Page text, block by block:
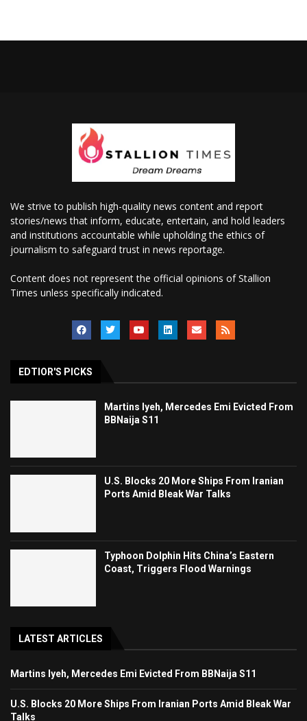
We strive to publish high-quality news content and report
stories/news that inform, educate, entertain, and hold leaders
and institutions accountable while upholding the ethics of
journalism to safeguard trust in news reportage.
Content does not represent the official opinions of Stallion
Times unless specifically indicated.
EDTIOR'S PICKS
Martins Iyeh, Mercedes Emi Evicted From
BBNaija S11
U.S. Blocks 20 More Ships From Iranian
Ports Amid Bleak War Talks
Typhoon Dolphin Hits China’s Eastern
Coast, Triggers Flood Warnings
LATEST ARTICLES
Martins Iyeh, Mercedes Emi Evicted From BBNaija S11
U.S. Blocks 20 More Ships From Iranian Ports Amid Bleak War
Talks